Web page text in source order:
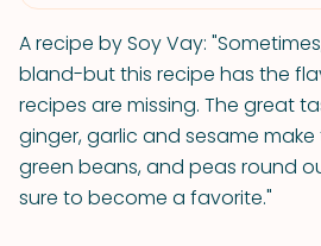
A recipe by Soy Vay:
bland-but this recipe has the
recipes are missing. The great
ginger, garlic and sesame make
green beans, and peas round
sure to become a favorite."